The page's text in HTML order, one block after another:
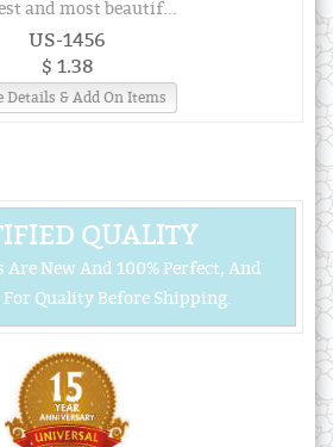
and most beautif...
US-1456
$ 1.38
Details & Add On Items
QUALITY
New And 100% Perfect, And
For Quality Before Shipping.